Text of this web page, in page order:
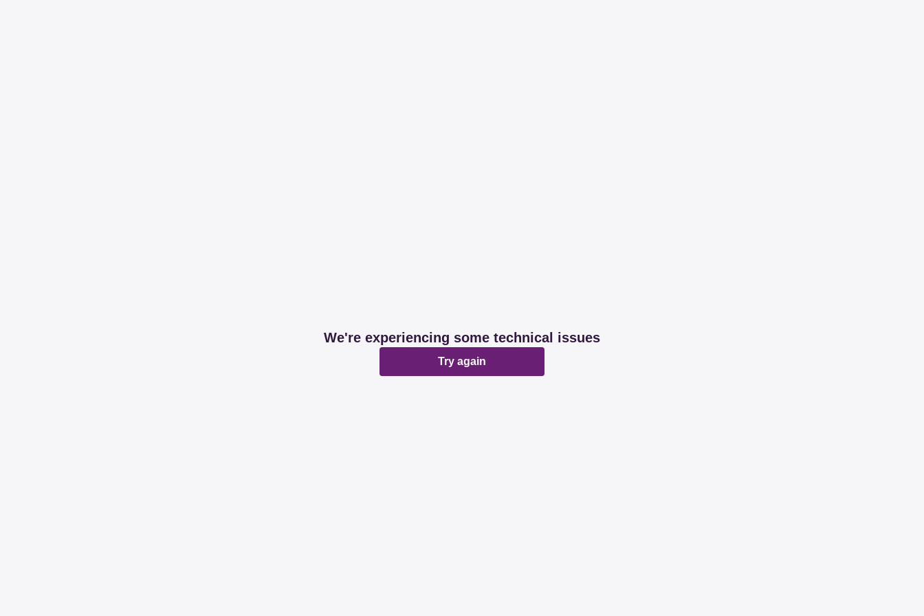
We're experiencing some technical issues
Try again